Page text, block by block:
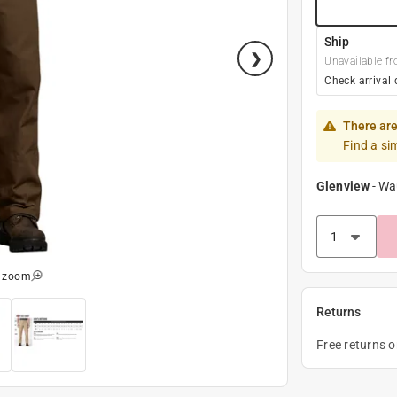
Ship
Unavailable
Check arrival
There
Find a
Glenview-
Returns
Free returns